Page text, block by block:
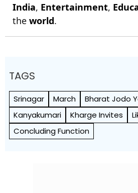
India, Entertainment,
the world.
TAGS
Srinagar March Bharat Jodo
Kanyakumari
Kharge Invites
Concluding Function